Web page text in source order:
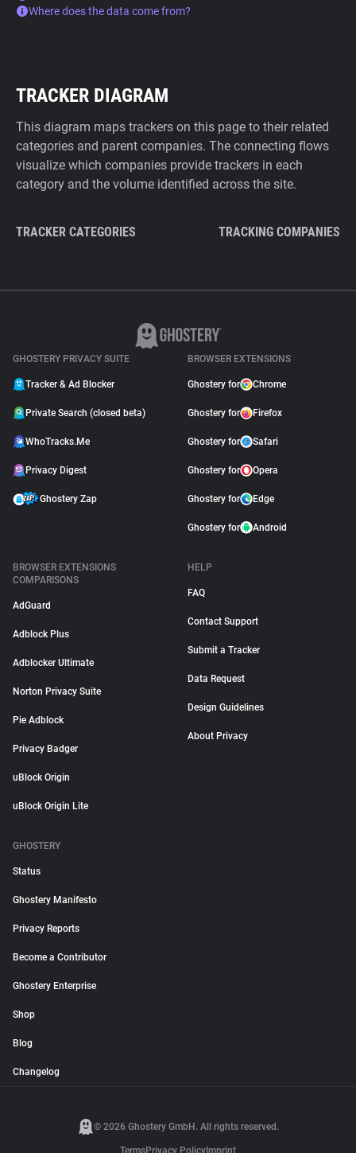
Where does the data come from?
TRACKER DIAGRAM
This diagram maps trackers on this page to their related
categories and parent companies. The connecting flows
visualize which companies provide trackers in each
category and the volume identified across the site.
TRACKER CATEGORIES TRACKING COMPANIES
GHOSTERY PRIVACY SUITE
Tracker & Ad Blocker
Private Search (closed beta)
WhoTracks.Me
Privacy Digest
Ghostery Zap
BROWSER EXTENSIONS
Ghostery for Chrome
Ghostery for Firefox
Ghostery for Safari
Ghostery for Opera
Ghostery for Edge
Ghostery for Android
BROWSER EXTENSIONS
COMPARISONS
AdGuard
Adblock Plus
Adblocker Ultimate
Norton Privacy Suite
Pie Adblock
Privacy Badger
uBlock Origin
uBlock Origin Lite
HELP
FAQ
Contact Support
Submit a Tracker
Data Request
Design Guidelines
About Privacy
GHOSTERY
Status
Ghostery Manifesto
Privacy Reports
Become a Contributor
Ghostery Enterprise
Shop
Blog
Changelog
© 2026 Ghostery GmbH. All rights reserved.
TermsPrivacy Policy Imprint